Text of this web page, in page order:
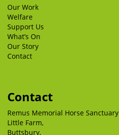
Our Work
Welfare
Support Us
What’s On
Our Story
Contact
Contact
Remus Memorial Horse Sanctuary
Little Farm,
Buttsbury,